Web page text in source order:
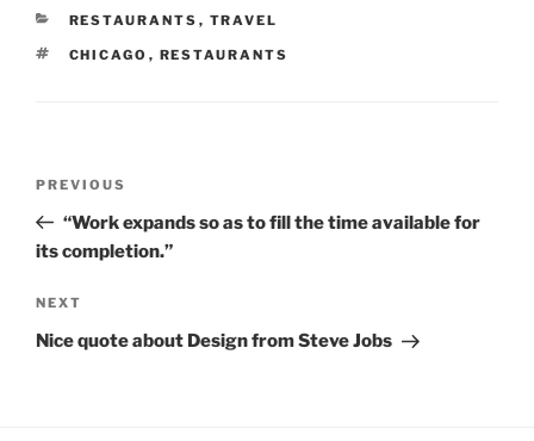
CATEGORIES
RESTAURANTS , TRAVEL
TAGS
CHICAGO , RESTAURANTS
Previous
Post
PREVIOUS
“Work expands so as to fill the time available for
its completion.”
Next
Post
NEXT
Nice quote about Design from Steve Jobs